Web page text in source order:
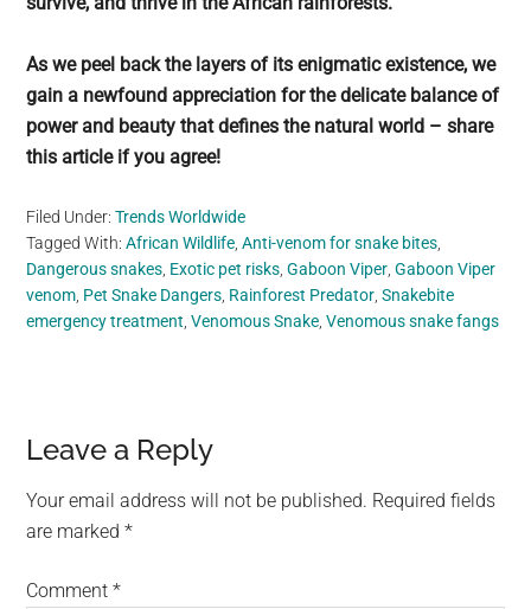
As we peel back the layers of its enigmatic existence, we
gain a newfound appreciation for the delicate balance of
power and beauty that defines the natural world – share
this article if you agree!
Filed Under:Trends Worldwide
Tagged With:African Wildlife ,Anti-venom for snake bites
Dangerous snakes Exotic pet risks ,Gaboon Viper ,Gaboon Viper
venom Pet Snake Dangers Rainforest Predator ,Snakebite
emergency treatment ,Venomous Snake ,Venomous snake fangs
Reader
Interactions
Leave a Reply
Your email address will not be published. Required fields
are marked*
Comment*